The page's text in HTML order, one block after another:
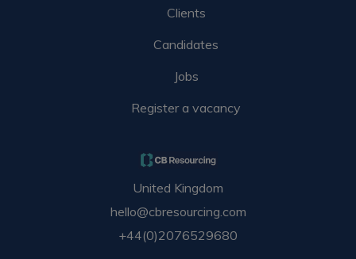
Clients
Candidates
Jobs
Register a vacancy
United Kingdom
hello@cbresourcing.com
+44(0)2076529680